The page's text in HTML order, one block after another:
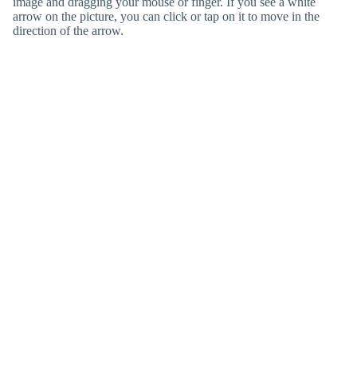
arrow on the picture, you can click or tap on it to move in the
direction of the arrow.